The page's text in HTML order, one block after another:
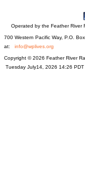
Operated by the Feather River
700 Western Pacific Way, P.O.
at: info@wplives.org
Copyright © 2026 Feather River
Tuesday July14, 2026 14:26 PDT